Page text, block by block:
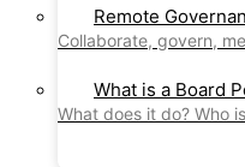
Remote
Collaborate, govern,
What is a Board
What does it do? Who